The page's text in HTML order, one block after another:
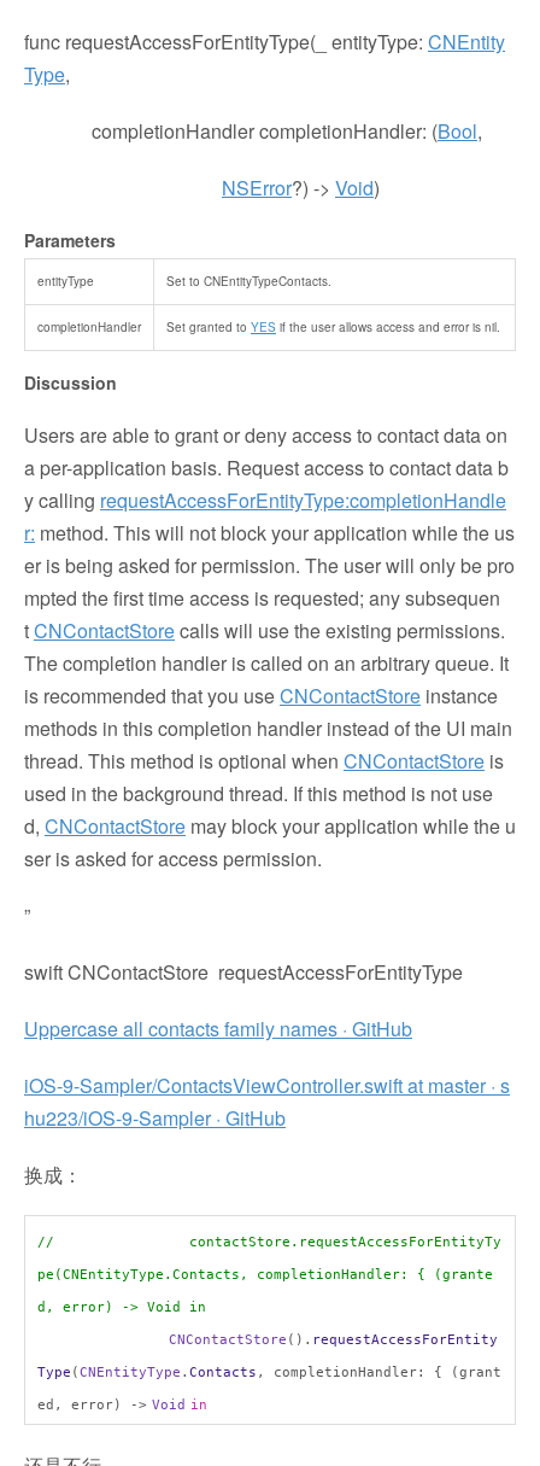
func requestAccessForEntityType( entityType: CNEntity
Type,
completionHandlercompletionHandler: (Bool,
NSError?) -> Void)
Parameters
entityType Set to CNEntityTypeContacts.
completionHandler Set granted to YES if the user allows access and error is nil.
Discussion
Users are able to grant or deny access to contact data on
a per-application basis. Request access to contact data b
y calling requestAccessForEntityType:completionHandle
r: method. This will not block your application while the us
er is being asked for permission. The user will only be pro
mpted the first time access is requested; any subsequen
tCNContactStorecalls will use the existing permissions.
The completion handler is called on an arbitrary queue. It
is recommended that you useCNContactStore instance
methods in this completion handler instead of the UI main
thread. This method is optional when CNContactStore is
used in the background thread. If this method is not use
d, CNContactStore may block your application while the u
ser is asked for access permission.
”
swift CNContactStore requestAccessForEntityType
Uppercase all contacts family names · GitHub
iOS-9-Sampler/ContactsViewController.swift at master · s
hu223/iOS-9-Sampler · GitHub
换成：
// contactStore.requestAccessForEntityTy
pe(CNEntityType.Contacts, completionHandler: { (grante
d, error) -> Void in
CNContactStore (). requestAccessForEntity
Type (CNEntityType . Contacts , completionHandler: { (grant
ed, error) -> Void in